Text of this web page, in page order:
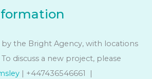
the Bright Agency, with locations
discuss a new project, please
| +447436546661 |